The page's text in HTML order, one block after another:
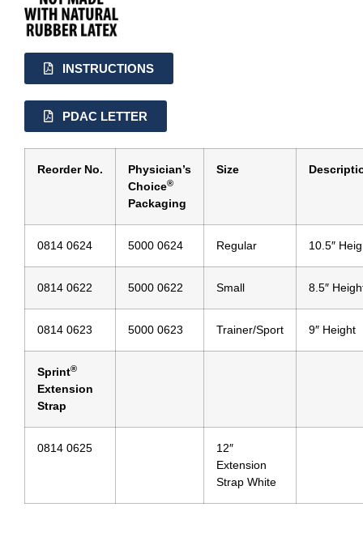
INSTRUCTIONS
PDAC LETTER
Reorder No.
Physician’s
Choice®
Packaging
Size
0814 0624 5000 0624 Regular 10.5″
0814 0622 5000 0622 Small 8.5″
0814 0623 5000 0623 Trainer/Sport 9″ Height
Sprint®
Extension
Strap
0814 0625
12″
Extension
Strap White